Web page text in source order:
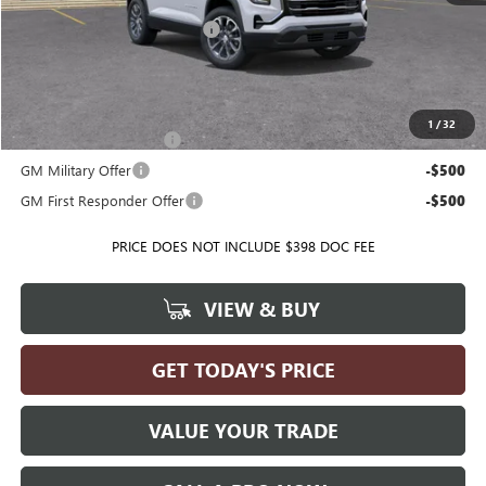
1 /32
Price reduction below MSRP:
Add. Offers you may Qualify For:
GMC GMF Bonus Cash
-$500
GM Military Offer -$500
GM First Responder Offer -$500
PRICE DOES NOT INCLUDE $398 DOC FEE
VIEW & BUY
GET TODAY'S PRICE
VALUE YOUR TRADE